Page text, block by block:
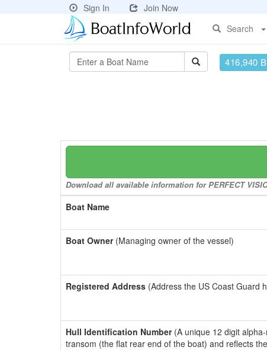
Sign In
Join Now
Search
416,940
Download all available information for PERFECT
Boat Name
Boat Owner(Managing owner of the vessel)
Registered Address (Address the US Coast Guard
Hull Identification Number(A unique 12 digit
transom (the flat rear end of the boat) and reflects